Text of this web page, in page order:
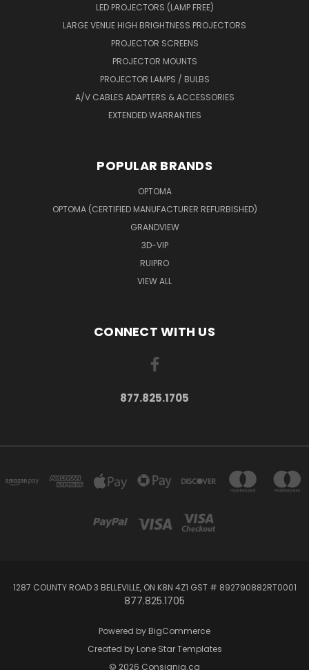
LED PROJECTORS (LAMP FREE)
LARGE VENUE HIGH BRIGHTNESS PROJECTORS
PROJECTOR SCREENS
PROJECTOR MOUNTS
PROJECTOR LAMPS / BULBS
A/V CABLES ADAPTERS & ACCESSORIES
EXTENDED WARRANTIES
POPULAR BRANDS
OPTOMA
OPTOMA (CERTIFIED MANUFACTURER REFURBISHED)
GRANDVIEW
3D-VIP
RUIPRO
VIEW ALL
CONNECT WITH US
877.825.1705
1287 COUNTY ROAD 3 BELLEVILLE, ON K8N 4Z1 GST # 892790882RT0001
877.825.1705
Powered by BigCommerce
Created by Lone Star Templates
© 2026 Consignia.ca